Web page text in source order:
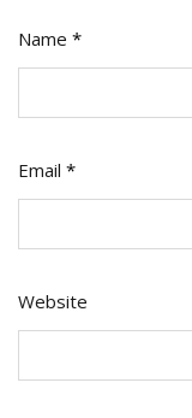
Name *
Email *
Website